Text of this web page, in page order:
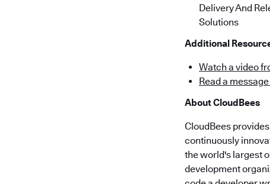
Delivery And
Solutions
Additional
Watch a video
Read a
About CloudBees
CloudBees
continuously
the world's largest
development